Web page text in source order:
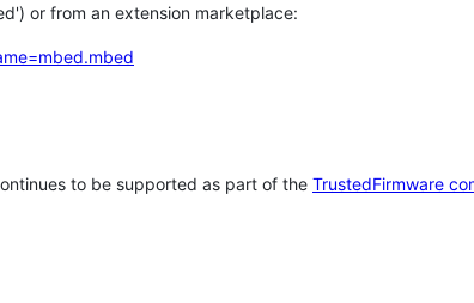
or from an extension marketplace:
to be supported as part of the TrustedFirmware